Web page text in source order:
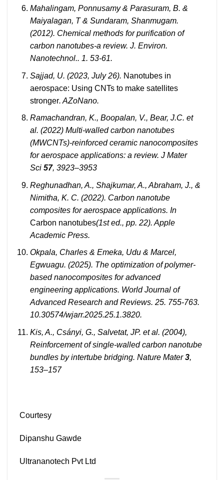
Mahalingam, Ponnusamy & Parasuram, B. &
Maiyalagan, T & Sundaram, Shanmugam.
(2012). Chemical methods for purification of
carbon nanotubes-a review. J. Environ.
Nanotechnol.. 1. 53-61.
Sajjad, U. (2023, July 26). Nanotubes in
aerospace: Using CNTs to make satellites
stronger. AZoNano.
Ramachandran, K., Boopalan, V., Bear, J.C. et
al. (2022) Multi-walled carbon nanotubes
(MWCNTs)-reinforced ceramic nanocomposites
for aerospace applications: a review. J Mater
Sci 57, 3923–3953
Reghunadhan, A., Shajkumar, A., Abraham, J., &
Nimitha, K. C. (2022). Carbon nanotube
composites for aerospace applications. In
Carbon nanotubes(1st ed., pp. 22). Apple
Academic Press.
Okpala, Charles & Emeka, Udu & Marcel,
Egwuagu. (2025). The optimization of polymer-
based nanocomposites for advanced
engineering applications. World Journal of
Advanced Research and Reviews. 25. 755-763.
10.30574/wjarr.2025.25.1.3820.
Kis, A., Csányi, G., Salvetat, JP. et al. (2004),
Reinforcement of single-walled carbon nanotube
bundles by intertube bridging. Nature Mater3,
153–157
Courtesy
Dipanshu Gawde
Ultrananotech Pvt Ltd